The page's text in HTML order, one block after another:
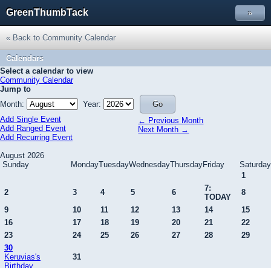
GreenThumbTack »
« Back to Community Calendar
Calendars
Select a calendar to view
Community Calendar
Jump to
Month:
Year:
← Previous Month
Next Month →
Add Single Event
Add Ranged Event
Add Recurring Event
August 2026
Sunday
MondayTuesdayWednesdayThursdayFriday
Saturday
1
2
3 4 5 6
7:
TODAY
8
9
10 11 12 13 14
15
16
17 18 19 20 21
22
23
24 25 26 27 28
29
30
Keruvias's
Birthday
31